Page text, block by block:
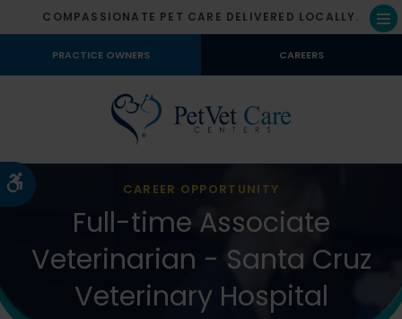
Accessible Version
COMPASSIONATE PET CARE DELIVERED LOCALLY.
PRACTICE OWNERS CAREERS
CAREER OPPORTUNITY
Full-time Associate
Veterinarian - Santa Cruz
Veterinary Hospital